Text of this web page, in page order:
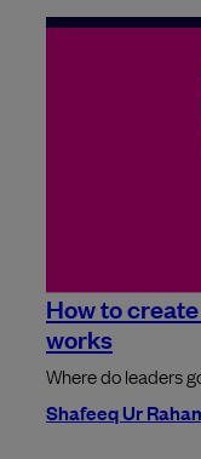
How to
works
Where do leaders
Shafeeq Ur